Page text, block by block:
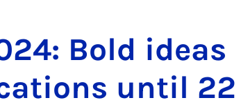
Bold ideas
un­til 22